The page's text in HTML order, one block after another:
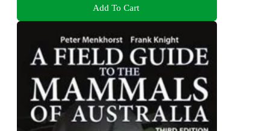
Add To Cart